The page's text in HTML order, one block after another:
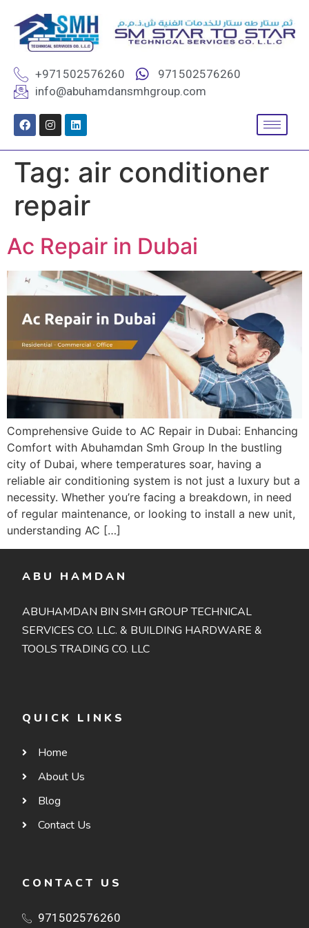
+971502576260
971502576260
info@abuhamdansmhgroup.com
Tag: air conditioner
repair
Ac Repair in Dubai
Comprehensive Guide to AC Repair in Dubai: Enhancing
Comfort with Abuhamdan Smh Group In the bustling
city of Dubai, where temperatures soar, having a
reliable air conditioning system is not just a luxury but a
necessity. Whether you’re facing a breakdown, in need
of regular maintenance, or looking to install a new unit,
understanding AC […]
ABU HAMDAN
ABUHAMDAN BIN SMH GROUP TECHNICAL
SERVICES CO. LLC. & BUILDING HARDWARE &
TOOLS TRADING CO. LLC
QUICK LINKS
Home
About Us
Blog
Contact Us
CONTACT US
971502576260